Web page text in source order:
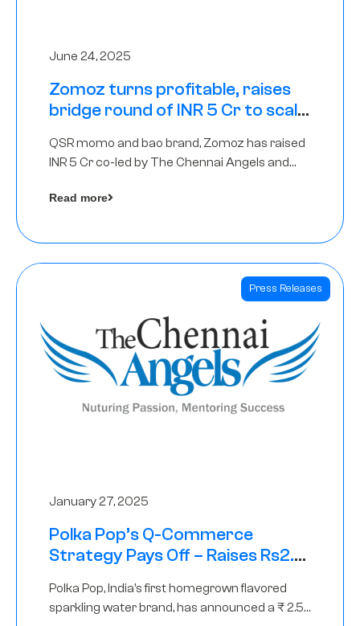
June 24, 2025
Zomoz turns profitable, raises
bridge round of INR 5 Cr to scale
QSR momo and bao brand, Zomoz has raised
INR 5 Cr co-led by The Chennai Angels and
tier 2 cities
Read more
Press Releases
January 27, 2025
Polka Pop’s Q-Commerce
Strategy Pays Off – Raises Rs2.5
Polka Pop, India’s first homegrown flavored
sparkling water brand, has announced a ₹ 2.5